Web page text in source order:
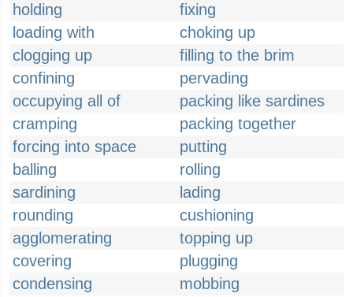
holding
fixing
loading with
choking up
clogging up
filling to the brim
confining
pervading
occupying all of
packing like sardines
cramping
packing together
forcing into space
putting
balling
rolling
sardining
lading
rounding
cushioning
agglomerating
topping up
covering
plugging
condensing
mobbing